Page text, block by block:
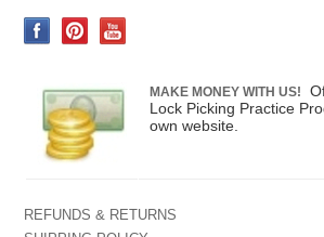
MAKE MONEY WITH US!
Lock Picking Practice
own website.
REFUNDS & RETURNS